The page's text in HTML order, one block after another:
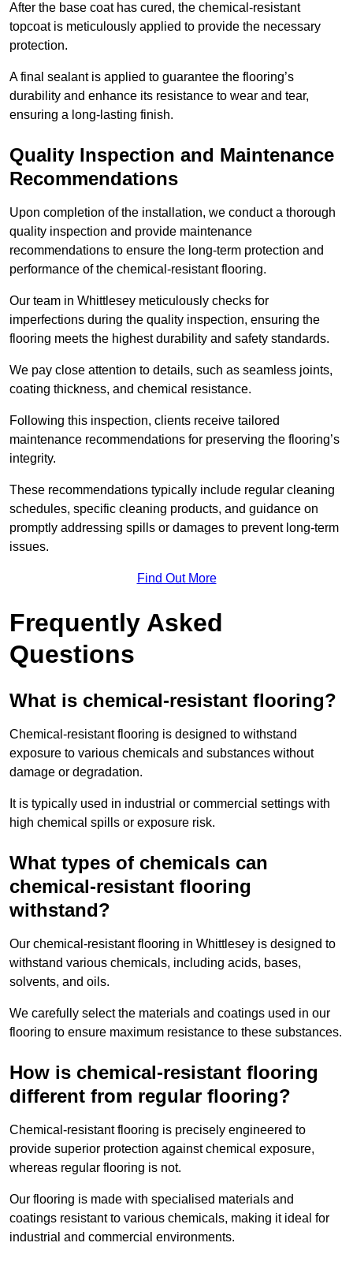
After the base coat has cured, the chemical-resistant
topcoat is meticulously applied to provide the necessary
protection.
A final sealant is applied to guarantee the flooring’s
durability and enhance its resistance to wear and tear,
ensuring a long-lasting finish.
Quality Inspection and Maintenance
Recommendations
Upon completion of the installation, we conduct a thorough
quality inspection and provide maintenance
recommendations to ensure the long-term protection and
performance of the chemical-resistant flooring.
Our team in Whittlesey meticulously checks for
imperfections during the quality inspection, ensuring the
flooring meets the highest durability and safety standards.
We pay close attention to details, such as seamless joints,
coating thickness, and chemical resistance.
Following this inspection, clients receive tailored
maintenance recommendations for preserving the flooring’s
integrity.
These recommendations typically include regular cleaning
schedules, specific cleaning products, and guidance on
promptly addressing spills or damages to prevent long-term
issues.
Find Out More
Frequently Asked
Questions
What is chemical-resistant flooring?
Chemical-resistant flooring is designed to withstand
exposure to various chemicals and substances without
damage or degradation.
It is typically used in industrial or commercial settings with
high chemical spills or exposure risk.
What types of chemicals can
chemical-resistant flooring
withstand?
Our chemical-resistant flooring in Whittlesey is designed to
withstand various chemicals, including acids, bases,
solvents, and oils.
We carefully select the materials and coatings used in our
flooring to ensure maximum resistance to these substances.
How is chemical-resistant flooring
different from regular flooring?
Chemical-resistant flooring is precisely engineered to
provide superior protection against chemical exposure,
whereas regular flooring is not.
Our flooring is made with specialised materials and
coatings resistant to various chemicals, making it ideal for
industrial and commercial environments.